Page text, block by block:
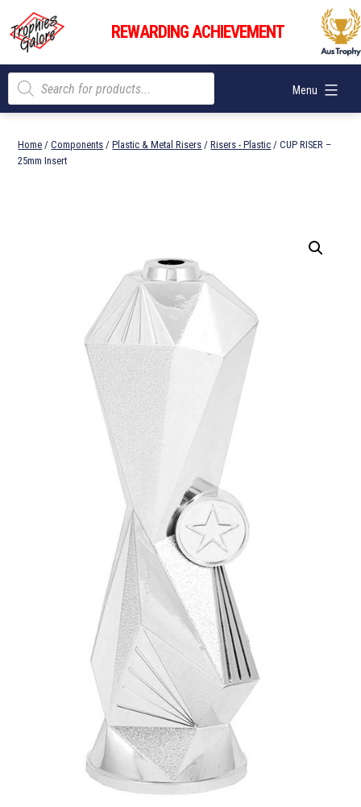
content
Trophies
Galore
REWARDING ACHIEVEMENT
Menu
Products
search
Home /Components /Plastic & Metal Risers /Risers - Plastic / CUP RISER –
25mm Insert